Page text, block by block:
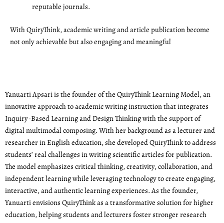
reputable journals.
With QuiryThink, academic writing and article publication become
not only achievable but also engaging and meaningful
Yanuarti Apsari is the founder of the QuiryThink Learning Model, an
innovative approach to academic writing instruction that integrates
Inquiry-Based Learning and Design Thinking with the support of
digital multimodal composing. With her background as a lecturer and
researcher in English education, she developed QuiryThink to address
students’ real challenges in writing scientific articles for publication.
The model emphasizes critical thinking, creativity, collaboration, and
independent learning while leveraging technology to create engaging,
interactive, and authentic learning experiences. As the founder,
Yanuarti envisions QuiryThink as a transformative solution for higher
education, helping students and lecturers foster stronger research